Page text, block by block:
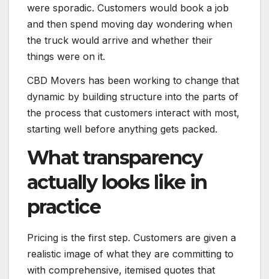
were sporadic. Customers would book a job
and then spend moving day wondering when
the truck would arrive and whether their
things were on it.
CBD Movers has been working to change that
dynamic by building structure into the parts of
the process that customers interact with most,
starting well before anything gets packed.
What transparency
actually looks like in
practice
Pricing is the first step. Customers are given a
realistic image of what they are committing to
with comprehensive, itemised quotes that